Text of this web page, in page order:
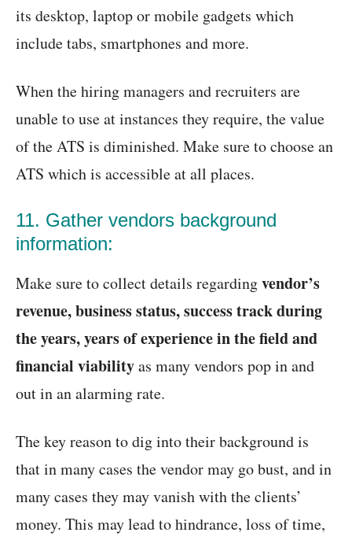
its desktop, laptop or mobile gadgets which
include tabs, smartphones and more.
When the hiring managers and recruiters are
unable to use at instances they require, the value
of the ATS is diminished. Make sure to choose an
ATS which is accessible at all places.
11. Gather vendors background
information:
Make sure to collect details regardingvendor’s
revenue, business status, success track during
the years, years of experience in the field and
financial viabilityas many vendors pop in and
out in an alarming rate.
The key reason to dig into their background is
that in many cases the vendor may go bust, and in
many cases they may vanish with the clients’
money. This may lead to hindrance, loss of time,